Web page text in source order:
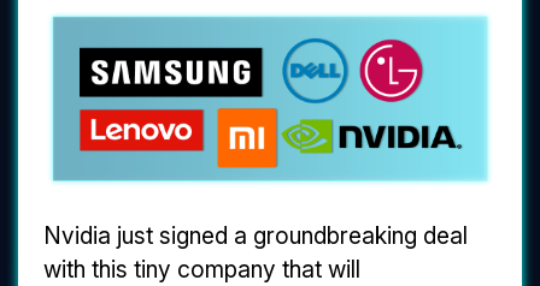
Nvidia just signed a groundbreaking deal
with this tiny company that will